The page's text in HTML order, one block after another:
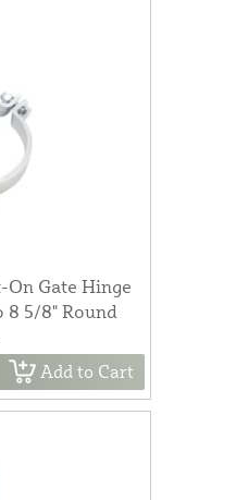
Gate Hinge
8 5/8" Round
Add to Cart